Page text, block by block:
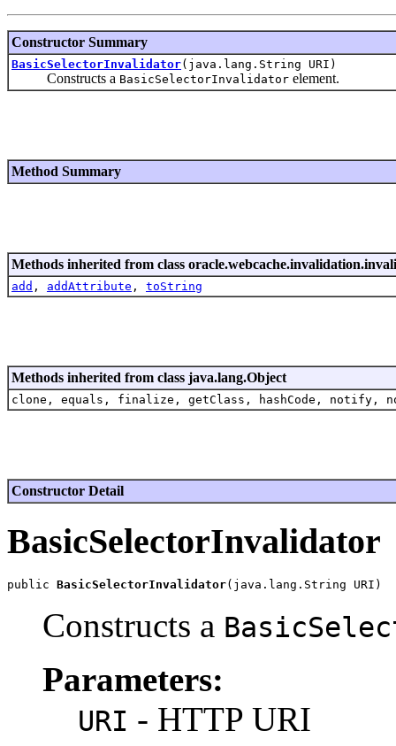
Constructor Summary
BasicSelectorInvalidator(java.lang.String URI)
Constructs a BasicSelectorInvalidator element.
Method Summary
Methods inherited from class
add , addAttribute , toString
Methods inherited from class java.lang.Object
clone, equals, finalize, getClass, hashCode,
Constructor Detail
BasicSelectorInvalidator
public BasicSelectorInvalidator
Constructs a
Parameters:
URI - HTTP URI